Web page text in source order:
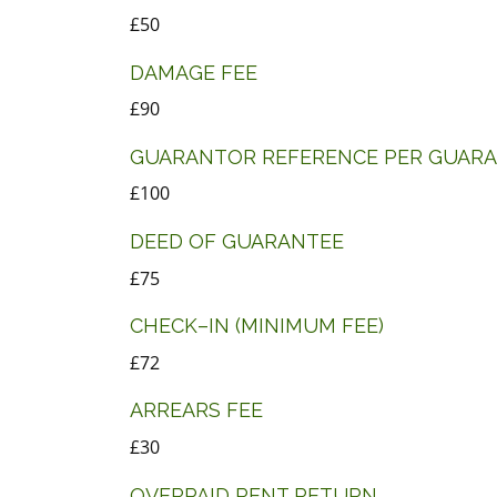
£50
DAMAGE FEE
£90
GUARANTOR REFERENCE PER
£100
DEED OF GUARANTEE
£75
CHECK–IN (MINIMUM FEE)
£72
ARREARS FEE
£30